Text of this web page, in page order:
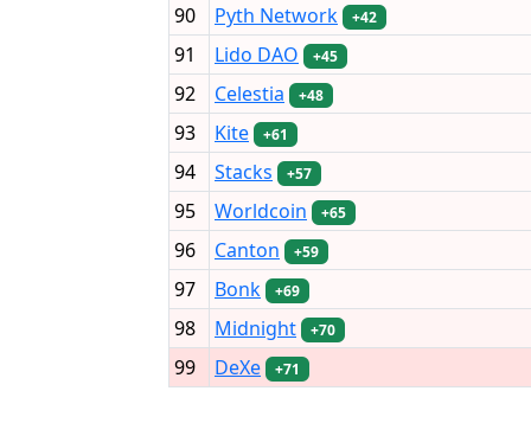
90 Pyth Network +42
91 Lido DAO +45
92 Celestia +48
93 Kite +61
94 Stacks +57
95 Worldcoin +65
96 Canton +59
97 Bonk +69
98 Midnight +70
99 DeXe +71